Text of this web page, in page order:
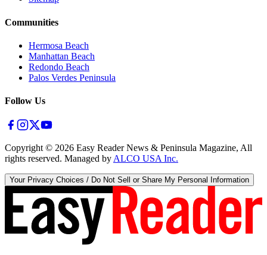
Communities
Hermosa Beach
Manhattan Beach
Redondo Beach
Palos Verdes Peninsula
Follow Us
Copyright © 2026 Easy Reader News & Peninsula Magazine, All
rights reserved. Managed by ALCO USA Inc.
Your Privacy Choices / Do Not Sell or Share My Personal Information